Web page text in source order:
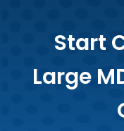
Start
Large